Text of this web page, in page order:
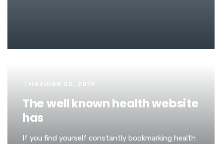
HAZIRAN 20, 2019
The well known health website
has
If you find yourself constantly bookmarking health